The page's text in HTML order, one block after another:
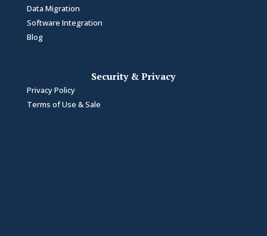
Data Migration
Software Integration
Blog
Security & Privacy
Privacy Policy
Terms of Use & Sale